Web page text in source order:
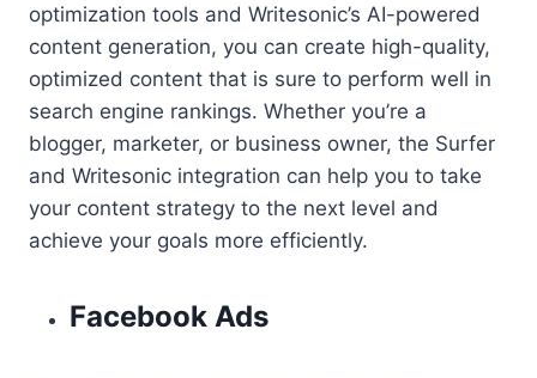
optimization tools and Writesonic’s AI-powered
content generation, you can create high-quality,
optimized content that is sure to perform well in
search engine rankings. Whether you’re a
blogger, marketer, or business owner, the Surfer
and Writesonic integration can help you to take
your content strategy to the next level and
achieve your goals more efficiently.
Facebook Ads